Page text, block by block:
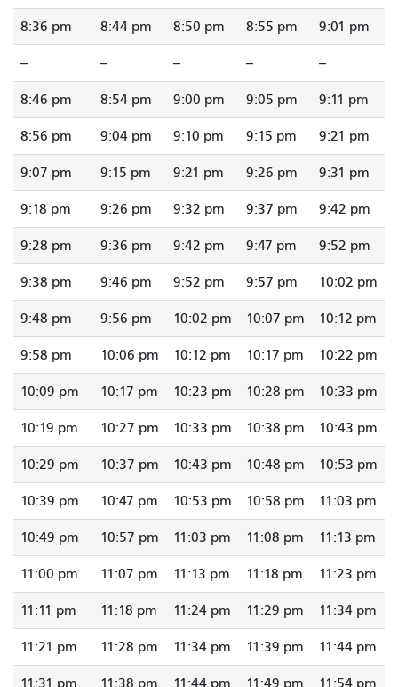
8:36 pm 8:44 pm 8:50 pm 8:55 pm 9:01 pm
-- -- -- -- --
8:46 pm 8:54 pm 9:00 pm 9:05 pm 9:11 pm
8:56 pm 9:04 pm 9:10 pm 9:15 pm 9:21 pm
9:07 pm 9:15 pm 9:21 pm 9:26 pm 9:31 pm
9:18 pm 9:26 pm 9:32 pm 9:37 pm 9:42 pm
9:28 pm 9:36 pm 9:42 pm 9:47 pm 9:52 pm
9:38 pm 9:46 pm 9:52 pm 9:57 pm 10:02 pm
9:48 pm 9:56 pm 10:02 pm 10:07 pm 10:12 pm
9:58 pm 10:06 pm 10:12 pm 10:17 pm 10:22 pm
10:09 pm 10:17 pm 10:23 pm 10:28 pm 10:33 pm
10:19 pm 10:27 pm 10:33 pm 10:38 pm 10:43 pm
10:29 pm 10:37 pm 10:43 pm 10:48 pm 10:53 pm
10:39 pm 10:47 pm 10:53 pm 10:58 pm 11:03 pm
10:49 pm 10:57 pm 11:03 pm 11:08 pm 11:13 pm
11:00 pm 11:07 pm 11:13 pm 11:18 pm 11:23 pm
11:11 pm 11:18 pm 11:24 pm 11:29 pm 11:34 pm
11:21 pm 11:28 pm 11:34 pm 11:39 pm 11:44 pm
11:31 pm 11:38 pm 11:44 pm 11:49 pm 11:54 pm